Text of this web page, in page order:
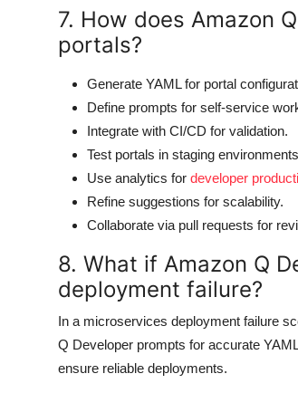
7. How does Amazon
portals?
Generate YAML for portal
Define prompts for self-service
Integrate with CI/CD for validation.
Test portals in staging
Use analytics for developer
Refine suggestions for scalability.
Collaborate via pull requests for
8. What if Amazon Q
deployment failure?
In a microservices deployment failure
Q Developer prompts for accurate
ensure reliable deployments.